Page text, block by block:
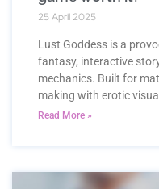
25 April 2025
Lust Goddess is a
fantasy, interactive
mechanics. Built for
making with erotic
Read More »